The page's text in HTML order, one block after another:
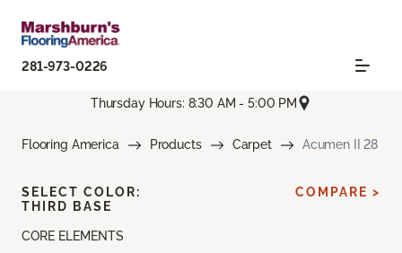
281-973-0226
Thursday Hours: 8:30 AM - 5:00 PM
Flooring America Products Carpet Acumen II 28
CORE ELEMENTS
SELECT COLOR:
THIRD BASE
COMPARE >